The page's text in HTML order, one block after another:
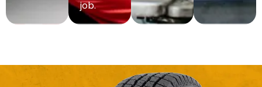
job.